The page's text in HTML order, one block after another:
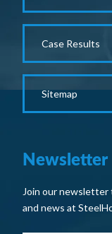
Case Results
Sitemap
Newsletter
Join our
and news at